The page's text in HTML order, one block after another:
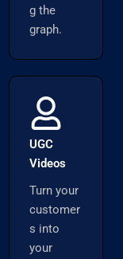
g the
graph.
UGC
Videos
Turn your
customer
s into
your